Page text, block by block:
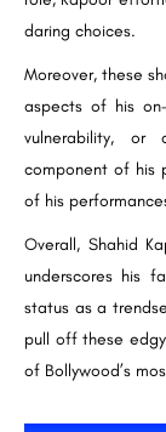
daring choices.
Moreover, these
aspects of his on-
vulnerability, or
component of his
of his
Overall, Shahid
underscores his
status as a
pull off these
of Bollywood’s